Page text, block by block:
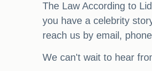
The Law According to
you have a celebrity
reach us by email,
We can't wait to hear